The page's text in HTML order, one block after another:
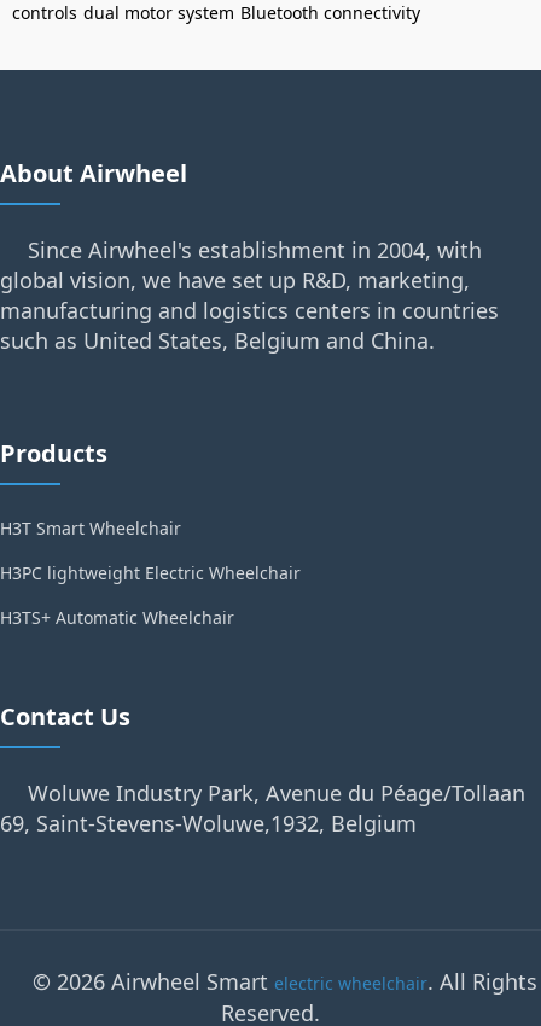
controls dual motor system Bluetooth connectivity
About Airwheel
Since Airwheel's establishment in 2004, with
global vision, we have set up R&D, marketing,
manufacturing and logistics centers in countries
such as United States, Belgium and China.
Products
H3T Smart Wheelchair
H3PC lightweight Electric Wheelchair
H3TS+ Automatic Wheelchair
Contact Us
Woluwe Industry Park, Avenue du Péage/Tollaan
69, Saint-Stevens-Woluwe,1932, Belgium
© 2026 Airwheel Smart electric wheelchair. All Rights
Reserved.